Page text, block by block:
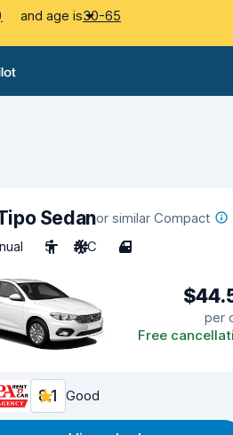
and age is30-65
Sedanor similar Compact
5 A/C 4
per
Free
8.1 Good